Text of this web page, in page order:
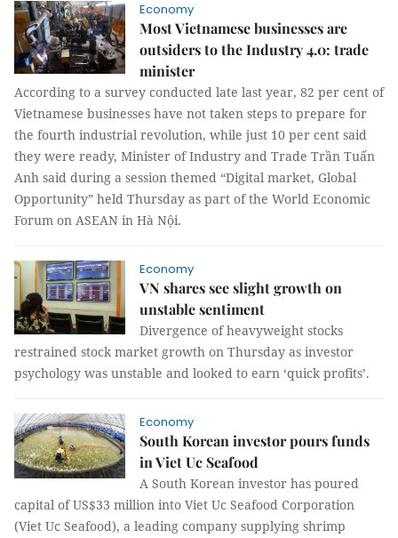
Economy
Most Vietnamese businesses are
outsiders to the Industry 4.0: trade
minister
According to a survey conducted late last year, 82 per cent of
Vietnamese businesses have not taken steps to prepare for
the fourth industrial revolution, while just 10 per cent said
they were ready, Minister of Industry and Trade Trần Tuấn
Anh said during a session themed “Digital market, Global
Opportunity” held Thursday as part of the World Economic
Forum on ASEAN in Hà Nội.
Economy
VN shares see slight growth on
unstable sentiment
Divergence of heavyweight stocks
restrained stock market growth on Thursday as investor
psychology was unstable and looked to earn ‘quick profits’.
Economy
South Korean investor pours funds
in Viet Uc Seafood
A South Korean investor has poured
capital of US$33 million into Viet Uc Seafood Corporation
(Viet Uc Seafood), a leading company supplying shrimp